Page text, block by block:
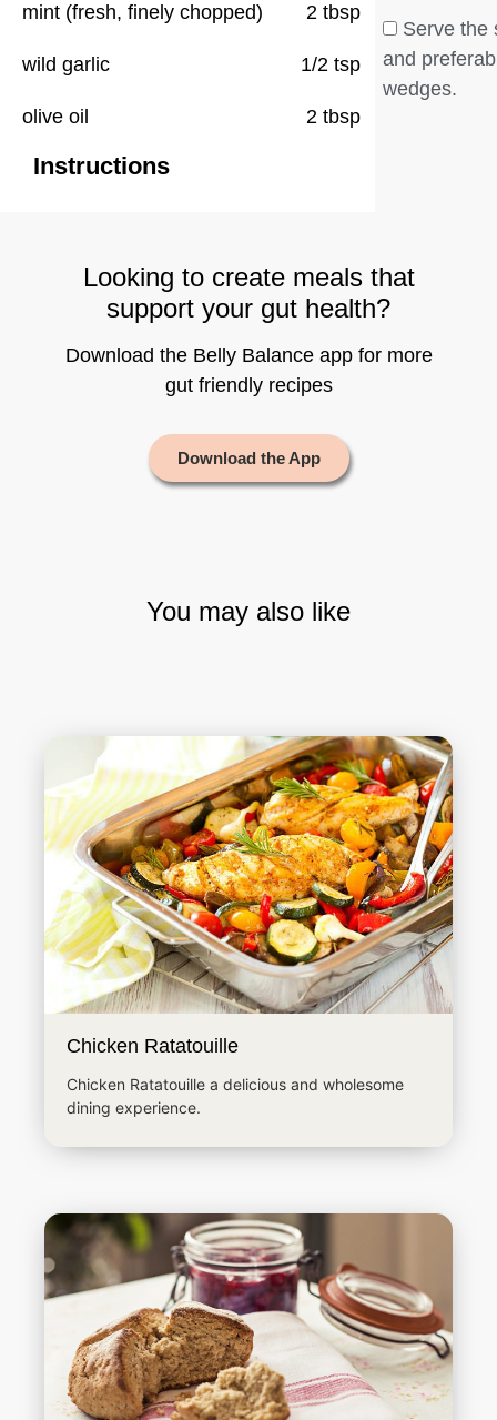
mint (fresh, finely chopped) 2 tbsp
wild garlic 1/2 tsp
olive oil 2 tbsp
Instructions
Serve the
and
wedges.
Looking to create meals that
support your gut health?
Download the Belly Balance app for more
gut friendly recipes
Download the App
You may also like
Chicken Ratatouille
Chicken Ratatouille a delicious and wholesome
dining experience.